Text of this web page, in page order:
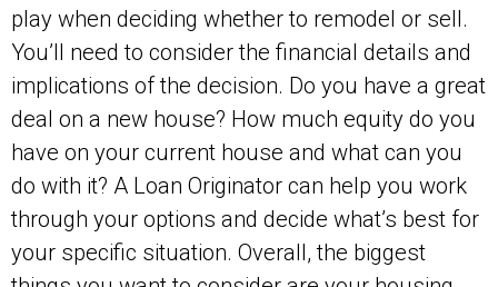
play when deciding whether to remodel or sell.
You’ll need to consider the financial details and
implications of the decision. Do you have a great
deal on a new house? How much equity do you
have on your current house and what can you
do with it? A Loan Originator can help you work
through your options and decide what’s best for
your specific situation. Overall, the biggest